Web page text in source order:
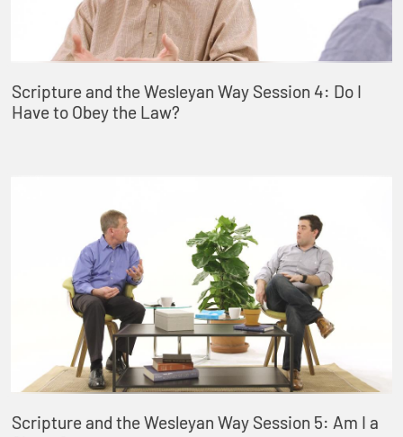
Scripture and the Wesleyan Way Session 4: Do I
Have to Obey the Law?
Scripture and the Wesleyan Way Session 5: Am I a